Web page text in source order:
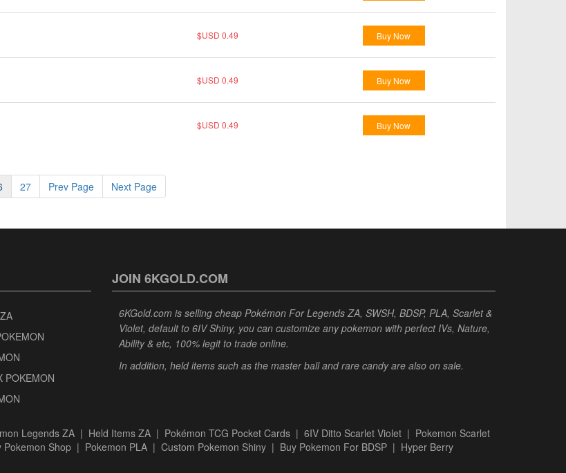
$USD 0.49 Buy Now
$USD 0.49 Buy Now
$USD 0.49 Buy Now
27 Prev Page Next Page
POKEMON
JOIN 6KGOLD.COM
6KGold.com is selling cheap Pokémon For Legends ZA, SWSH, BDSP, PLA, Scarlet &
Violet, default to 6IV Shiny, you can customize any pokemon with perfect IVs, Nature,
Ability & etc, 100% legit to trade online.
In addition, held items such as the master ball and rare candy are also on sale.
Legends ZA | Held Items ZA | Pokémon TCG Pocket Cards | 6IV Ditto Scarlet Violet | Pokemon Scarlet
Pokemon Shop | Pokemon PLA | Custom Pokemon Shiny | Buy Pokemon For BDSP | Hyper Berry